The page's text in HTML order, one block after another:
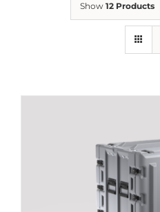
Show 12 Products